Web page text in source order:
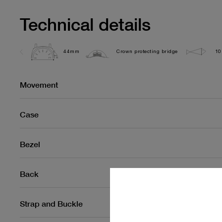
Technical details
44mm Crown protecting bridge
Movement
Case
Bezel
Back
Strap and Buckle